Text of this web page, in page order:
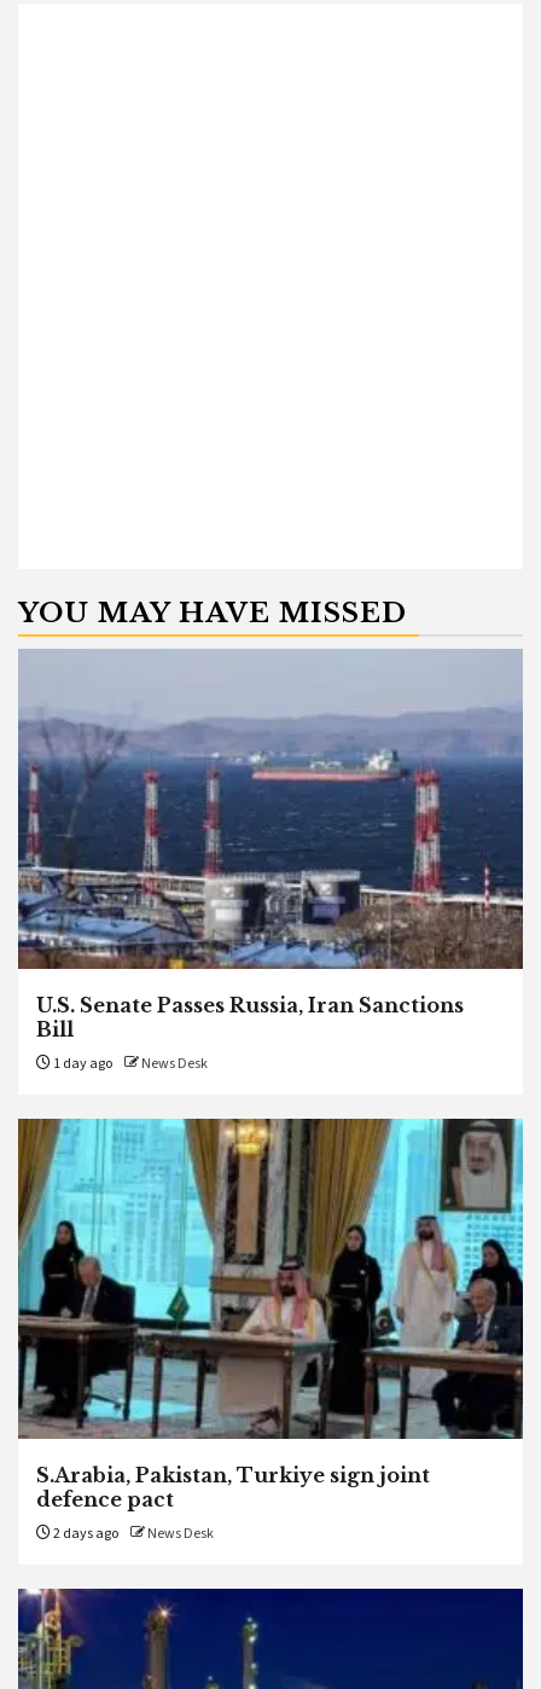
YOU MAY HAVE MISSED
U.S. Senate Passes Russia, Iran Sanctions
Bill
1 day ago News Desk
S.Arabia, Pakistan, Turkiye sign joint
defence pact
2 days ago News Desk